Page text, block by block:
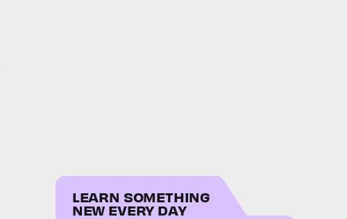
LEARN SOMETHING
NEW EVERY DAY